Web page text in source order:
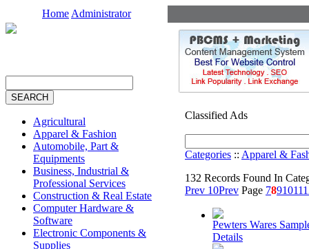
Home Administrator
Agricultural
Apparel & Fashion
Automobile, Part &
Equipments
Business, Industrial &
Professional Services
Construction & Real Estate
Computer Hardware &
Software
Electronic Components &
Supplies
Classified Ads
Categories :: Apparel &
132 Records Found In
Prev 10Prev Page 7891011
Pewters Wares
Details